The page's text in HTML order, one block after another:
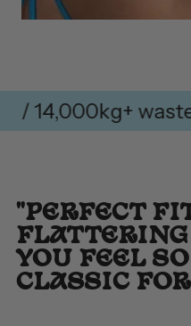
waste
"PERFECT
YOU FEEL
CLASSIC